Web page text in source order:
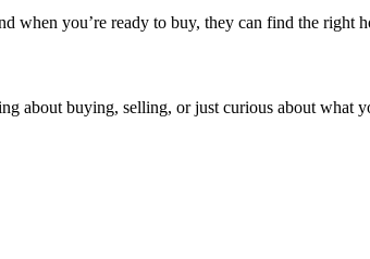
when you’re ready to buy, they can find the right
about buying, selling, or just curious about what